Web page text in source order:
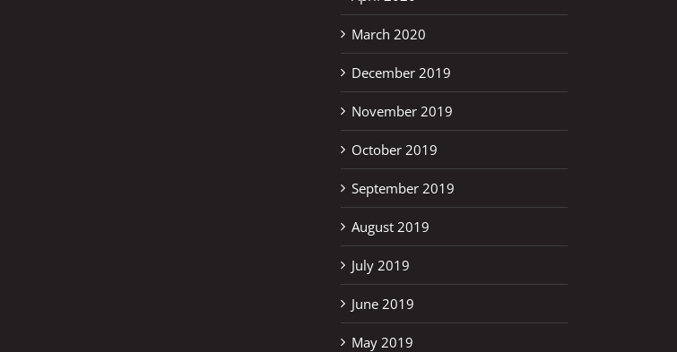
March 2020
December 2019
November 2019
October 2019
September 2019
August 2019
July 2019
June 2019
May 2019